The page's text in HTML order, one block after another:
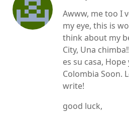
Awww, me too I
my eye, this is
think about my
City, Una
es su casa,
Colombia Soon.
write!
good luck,